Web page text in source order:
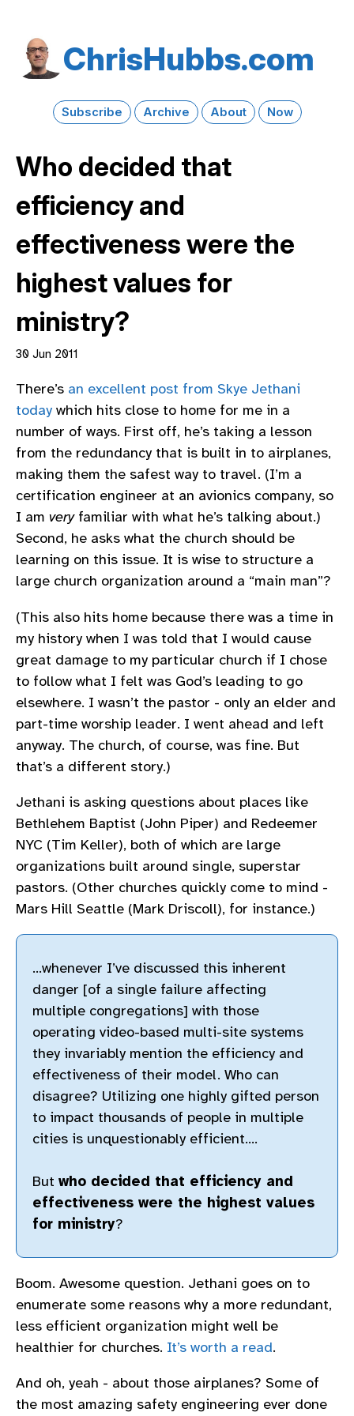
Chris​Hubbs​.com
Subscribe Archive About Now
Who decided that
efficiency and
effectiveness were the
highest values for
ministry?
30 Jun 2011
There’s an excellent post from Skye Jethani
today which hits close to home for me in a
number of ways. First off, he’s taking a lesson
from the redundancy that is built in to airplanes,
making them the safest way to travel. (I’m a
certification engineer at an avionics company, so
I am veryfamiliar with what he’s talking about.)
Second, he asks what the church should be
learning on this issue. It is wise to structure a
large church organization around a “main man”?
(This also hits home because there was a time in
my history when I was told that I would cause
great damage to my particular church if I chose
to follow what I felt was God’s leading to go
elsewhere. I wasn’t the pastor - only an elder and
part-time worship leader. I went ahead and left
anyway. The church, of course, was fine. But
that’s a different story.)
Jethani is asking questions about places like
Bethlehem Baptist (John Piper) and Redeemer
NYC (Tim Keller), both of which are large
organizations built around single, superstar
pastors. (Other churches quickly come to mind -
Mars Hill Seattle (Mark Driscoll), for instance.)
…whenever I’ve discussed this inherent
danger [of a single failure affecting
multiple congregations] with those
operating video-based multi-site systems
they invariably mention the efficiency and
effectiveness of their model. Who can
disagree? Utilizing one highly gifted person
to impact thousands of people in multiple
cities is unquestionably efficient….
But who decided that efficiency and
effectiveness were the highest values
for ministry?
Boom. Awesome question. Jethani goes on to
enumerate some reasons why a more redundant,
less efficient organization might well be
healthier for churches. It’s worth a read.
And oh, yeah - about those airplanes? Some of
the most amazing safety engineering ever done